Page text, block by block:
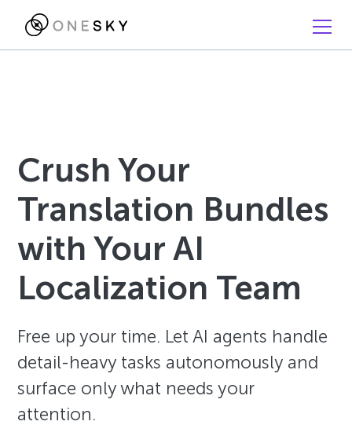
Crush Your
Translation Bundles
with Your AI
Localization Team
Free up your time. Let AI agents handle
detail-heavy tasks autonomously and
surface only what needs your
attention.